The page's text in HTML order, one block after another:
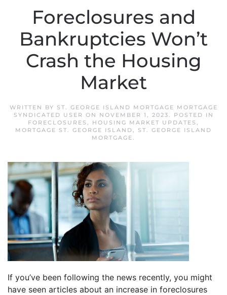
Foreclosures and
Bankruptcies Won’t
Crash the Housing
Market
WRITTEN BY ST. GEORGE ISLAND MORTGAGE MORTGAGE
SYNDICATED USER ON NOVEMBER 1, 2023. POSTED IN
FORECLOSURES , HOUSING MARKET UPDATES ,
MORTGAGE ST. GEORGE ISLAND, ST. GEORGE ISLAND
MORTGAGE.
If you’ve been following the news recently, you might
have seen articles about an increase in foreclosures